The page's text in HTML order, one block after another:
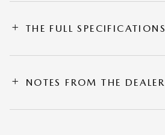
THE FULL SPECIFICATIONS
NOTES FROM THE DEALER